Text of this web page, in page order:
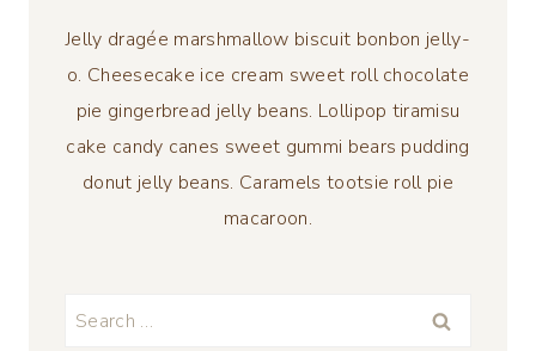
Jelly dragée marshmallow biscuit bonbon jelly-
o. Cheesecake ice cream sweet roll chocolate
pie gingerbread jelly beans. Lollipop tiramisu
cake candy canes sweet gummi bears pudding
donut jelly beans. Caramels tootsie roll pie
macaroon.
Search